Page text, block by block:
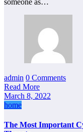
admin 0 Comments
Read More
March 8, 2022
home
The Most Important